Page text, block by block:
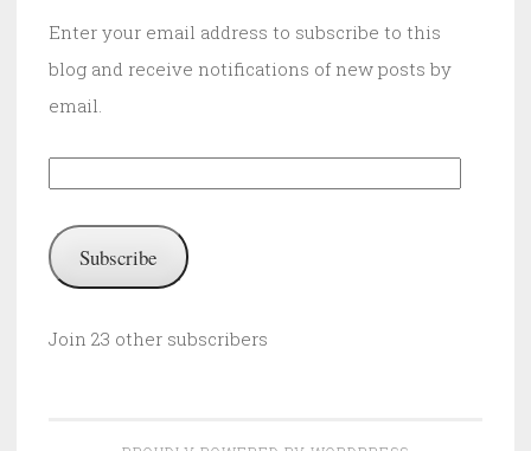
Enter your email address to subscribe to this
blog and receive notifications of new posts by
email.
Subscribe
Join 23 other subscribers